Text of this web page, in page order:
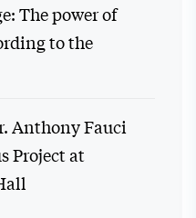
The power of
to the
Anthony Fauci
Project at